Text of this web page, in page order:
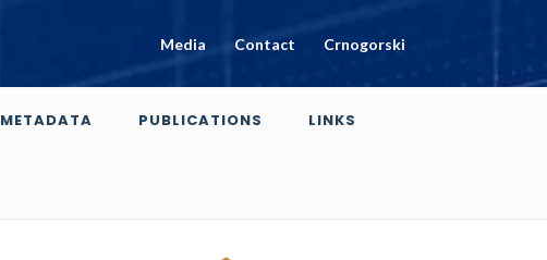
Media Contact Crnogorski
METADATA PUBLICATIONS LINKS